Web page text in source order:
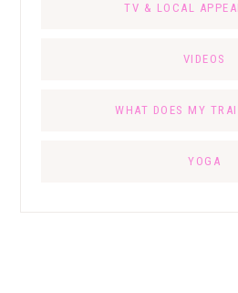
TV & LOCAL
VIDEOS
WHAT DOES MY
YOGA